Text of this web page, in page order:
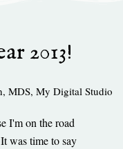
2013!
, MDS, My Digital Studio
I'm on the road
was time to say